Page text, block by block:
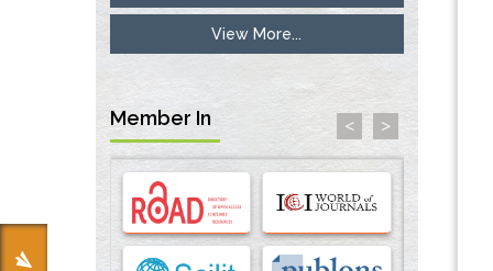
Inhibition of Platelet Adhesion from
Surface Modified Polyurethane Membranes
33738429
Options for COVID-19 Entry into Pulmonary
Cells
PMID:33283173
Stress and Molecular Drivers for Cancer
Progression: A Longstanding Hypothesis
View More...
Member In < >